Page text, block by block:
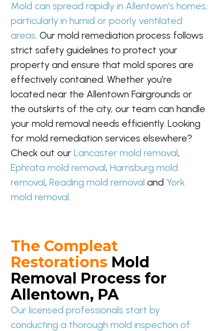
Mold can spread rapidly in Allentown’s homes,
particularly in humid or poorly ventilated
areas. Our mold remediation process follows
strict safety guidelines to protect your
property and ensure that mold spores are
effectively contained. Whether you’re
located near the Allentown Fairgrounds or
the outskirts of the city, our team can handle
your mold removal needs efficiently. Looking
for mold remediation services elsewhere?
Check out ourLancaster mold removal,
Ephrata mold removal,Harrisburg mold
removal,Reading mold removal and York
mold removal.
The Compleat
Restorations Mold
Removal Process for
Allentown, PA
Our licensed professionals start by
conducting a thorough mold inspection of